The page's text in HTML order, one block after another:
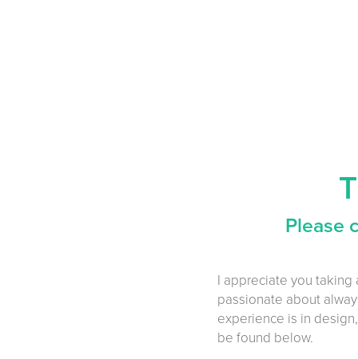
Please
I appreciate you taking
passionate about
experience is in
be found below.